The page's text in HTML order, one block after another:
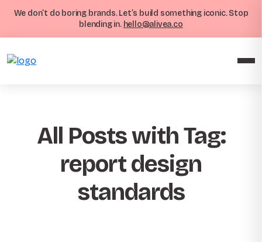
We don’t do boring brands. Let’s build something iconic. Stop
blending in. hello@alivea.co
All Posts with Tag:
report design
standards